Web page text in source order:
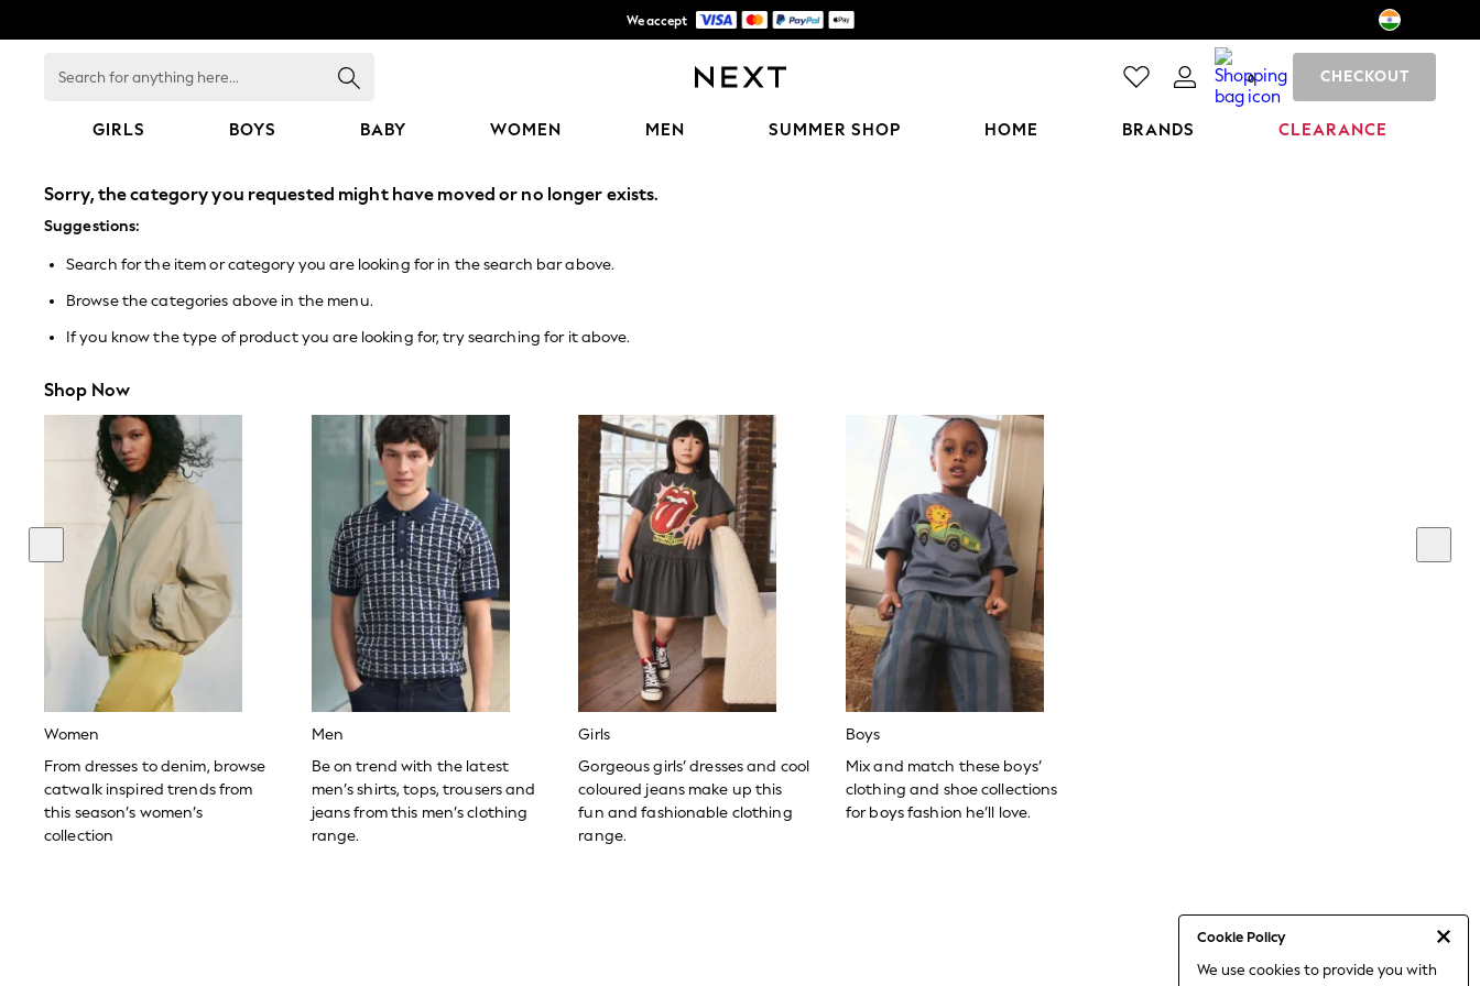
We accept
for
0 CHECKOUT
GIRLS BOYS BABY WOMEN MEN SUMMER SHOP HOME BRANDS CLEARANCE
Cookie Policy
We use cookies to provide you with
GIRLS
New In
0-2 Years
6-8 years
12-14 years
15+ Years
New In from Next
Holiday Shop
Linen Collection
Mesh Dresses
Collars & Peplums
Hello Kitty
Toy Story
THE SET
All Clothing
Coats & Jackets
Dresses
Dungarees
Jeans
Jumpsuits & Playsuits
Knitwear
Leggings & Joggers
Nightwear & Pyjamas
Schoolwear
Sets & Outfits
Shirts & Blouses
Shorts & Skirts
Sportswear
Sorry, the category you requested might have moved or no longer exists.
Suggestions:
Search for the item or category you are looking for in the search bar above.
Browse the categories above in the menu.
If you know the type of product you are looking for, try searching for it above.
Shop Now
Women
From dresses to denim, browse
catwalk inspired trends from
this season’s women’s
collection
Men
Be on trend with the latest
men’s shirts, tops, trousers and
jeans from this men’s clothing
range.
Girls
Gorgeous girls’ dresses and cool
coloured jeans make up this
fun and fashionable clothing
range.
Boys
Mix and match these boys’
clothing and shoe collections
for boys fashion he’ll love.